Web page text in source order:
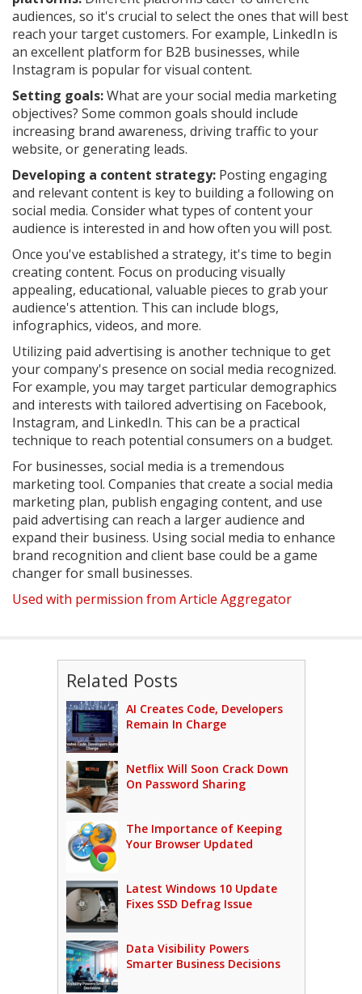
audiences, so it's crucial to select the ones that will best
reach your target customers. For example, LinkedIn is
an excellent platform for B2B businesses, while
Instagram is popular for visual content.
Setting goals:What are your social media marketing
objectives? Some common goals should include
increasing brand awareness, driving traffic to your
website, or generating leads.
Developing a content strategy: Posting engaging
and relevant content is key to building a following on
social media. Consider what types of content your
audience is interested in and how often you will post.
Once you've established a strategy, it's time to begin
creating content. Focus on producing visually
appealing, educational, valuable pieces to grab your
audience's attention. This can include blogs,
infographics, videos, and more.
Utilizing paid advertising is another technique to get
your company's presence on social media recognized.
For example, you may target particular demographics
and interests with tailored advertising on Facebook,
Instagram, and LinkedIn. This can be a practical
technique to reach potential consumers on a budget.
For businesses, social media is a tremendous
marketing tool. Companies that create a social media
marketing plan, publish engaging content, and use
paid advertising can reach a larger audience and
expand their business. Using social media to enhance
brand recognition and client base could be a game
changer for small businesses.
Used with permission from Article Aggregator
Related Posts
AI Creates Code, Developers
Remain In Charge
Netflix Will Soon Crack Down
On Password Sharing
The Importance of Keeping
Your Browser Updated
Latest Windows 10 Update
Fixes SSD Defrag Issue
Data Visibility Powers
Smarter Business Decisions